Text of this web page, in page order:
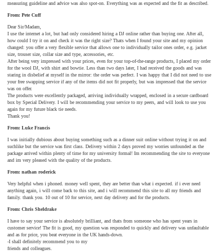
measuring guideline and advice was also spot-on. Everything was as expected and the fit as described.
From: Pete Cuff
Dear Sir/Madam,
I use the internet a lot, but had only considered hiring a DJ online rather than buying one. After all,
how could I try it on and check it was the right size? Thats when I found your site and my opinion
changed: you offer a very flexible service that allows one to individually tailor ones order, e.g. jacket
size, trouser size, collar size and type, accessories, etc.
After being very impressed with your prices, even for your top-of-the-range products, I placed my order
for the wool DJ, with shirt and bowtie. Less than two days later, I had received the goods and was
staring in disbelief at myself in the mirror: the order was perfect. I was happy that I did not need to use
your free swapping service if any of the items did not fit properly, but was impressed that the service
was on offer.
The products were excellently packaged, arriving individually wrapped, enclosed in a secure cardboard
box by Special Delivery. I will be recommending your service to my peers, and will look to use you
again for my future black tie needs.
Thank you!
From: Luke Francis
I was initially dubious about buying something such as a dinner suit online without trying it on and
suchlike but the service was first class. Delivery within 2 days proved my worries unfounded as the
package arrived within plenty of time for my university formal! Im recommending the site to everyone
and im very pleased with the quality of the products.
From: nathan roderick
Very helpful when i phoned. money well spent, they are better than what i expected. if i ever need
anything again, i will come back to this site, and i will recommend this site to all my friends and
family. thank you. 10 out of 10 for service, next day delivery and for the products.
From: Chris Sheldrake
I have to say your service is absolutely brilliant, and thats from someone who has spent years in
customer service! The fit is good, my question was responded to quickly and delivery was unfaultable
and as for price, you beat everyone in the UK hands-down.
-I shall definitely recommend you to my
friends and colleagues.